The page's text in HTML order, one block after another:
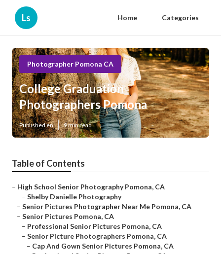
Ls Home Categories
Photographer Pomona CA
College Graduation
Photographers Pomona
Published en 9 min read
Table of Contents
– High School Senior Photography Pomona, CA
– Shelby Danielle Photography
– Senior Pictures Photographer Near Me Pomona, CA
– Senior Pictures Pomona, CA
– Professional Senior Pictures Pomona, CA
– Senior Picture Photographers Pomona, CA
– Cap And Gown Senior Pictures Pomona, CA